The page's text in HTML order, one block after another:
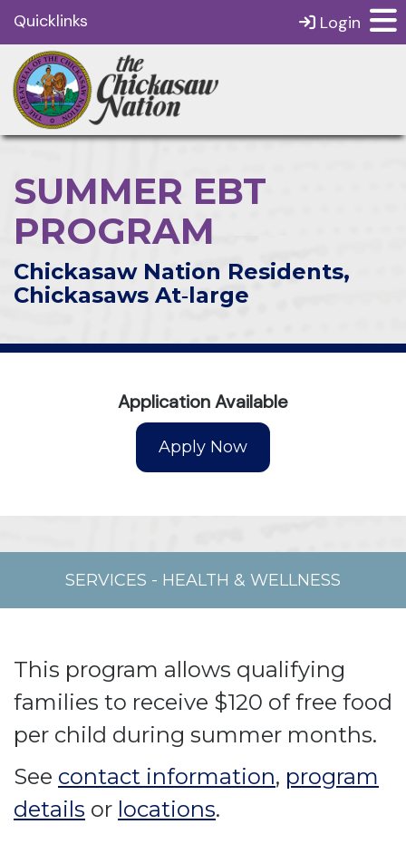
Quicklinks Login
SUMMER EBT
PROGRAM
Chickasaw Nation Residents,
Chickasaws At‑large
Application Available
SERVICES - HEALTH & WELLNESS
This program allows qualifying
families to receive $120 of free food
per child during summer months.
See contact information, program
details or locations.